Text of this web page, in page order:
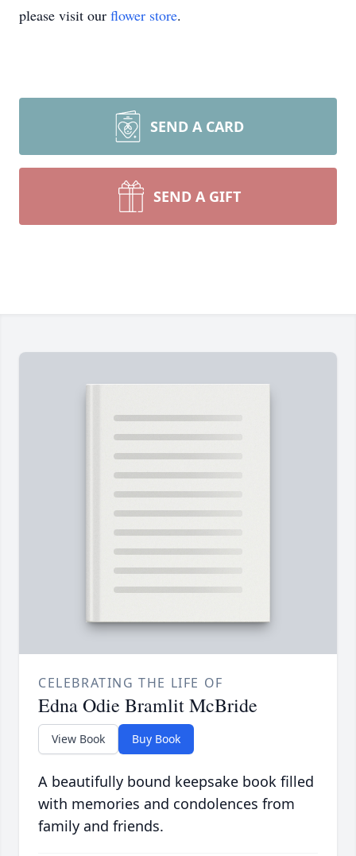
please visit our flower store.
SEND A CARD
SEND A GIFT
CELEBRATING THE LIFE OF
Edna Odie Bramlit McBride
View Book Buy Book
A beautifully bound keepsake book filled
with memories and condolences from
family and friends.